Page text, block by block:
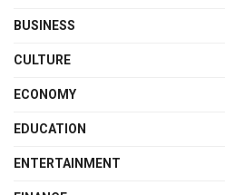
BUSINESS
CULTURE
ECONOMY
EDUCATION
ENTERTAINMENT